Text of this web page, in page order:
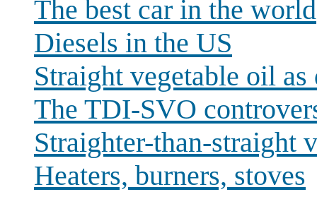
The best car in the world
Diesels in the US
Straight vegetable oil
The TDI-SVO
Straighter-than-straight
Heaters, burners, stoves